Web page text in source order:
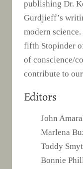
publishing Dr.
Gurdjieff’s
modern science.
fifth Stopinder
of conscience/
contribute to
Editors
John
Marlena
Toddy
Bonnie